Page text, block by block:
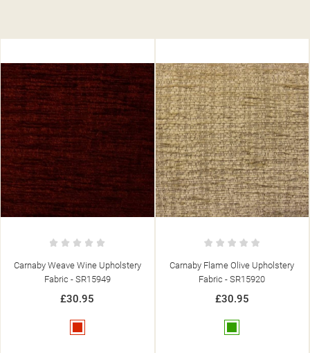
Carnaby Flame Olive Upholstery
Fabric - SR15920
£30.95
Carnaby Weave Stone Upholstery
Fabric - SR15950
£30.95